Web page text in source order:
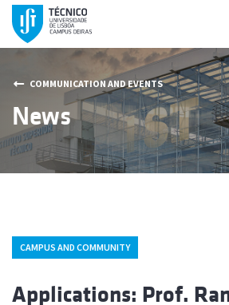
COMMUNICATION AND EVENTS
News
CAMPUS AND COMMUNITY
Applications: Prof.